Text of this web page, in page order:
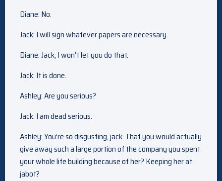
Diane: No.
Jack: I will sign whatever papers are necessary.
Diane: Jack, I won’t let you do that.
Jack: It is done.
Ashley: Are you serious?
Jack: I am dead serious.
Ashley: You’re so disgusting, jack. That you would actually
give away such a large portion of the company you spent
your whole life building because of her? Keeping her at
jabot?